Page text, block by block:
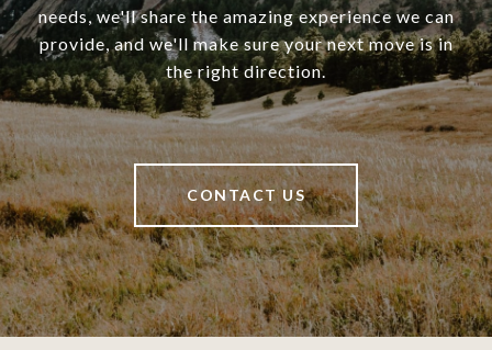
needs, we'll share the amazing experience we can
provide, and we'll make sure your next move is in
the right direction.
CONTACT US